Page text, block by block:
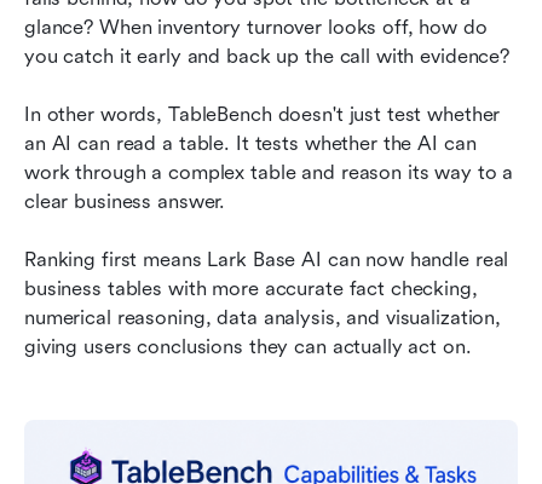
glance? When inventory turnover looks off, how do
you catch it early and back up the call with evidence?
In other words, TableBench doesn't just test whether
an AI can read a table. It tests whether the AI can
work through a complex table and reason its way to a
clear business answer.
Ranking first means Lark Base AI can now handle real
business tables with more accurate fact checking,
numerical reasoning, data analysis, and visualization,
giving users conclusions they can actually act on.